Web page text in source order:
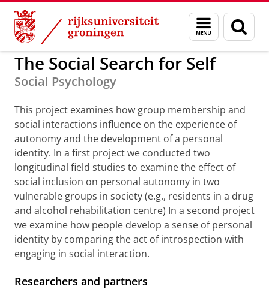
Skip
Content
Skip
Navigation
Menu
en
zoeken
GMW Projecten
The Social Search for Self
Social Psychology
This project examines how group membership and
social interactions influence on the experience of
autonomy and the development of a personal
identity. In a first project we conducted two
longitudinal field studies to examine the effect of
social inclusion on personal autonomy in two
vulnerable groups in society (e.g., residents in a drug
and alcohol rehabilitation centre) In a second project
we examine how people develop a sense of personal
identity by comparing the act of introspection with
engaging in social interaction.
Researchers and partners